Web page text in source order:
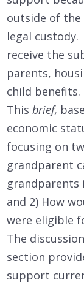
outside of
legal
receive the
parents,
child benefits.
This brief,
economic
focusing on
grandparent
grandparents
and 2) How
were eligible
The
section
support